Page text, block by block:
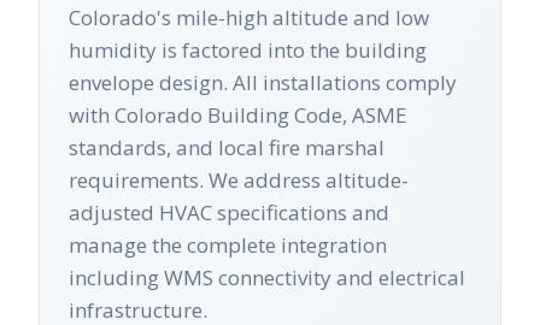
Colorado's mile-high altitude and low
humidity is factored into the building
envelope design. All installations comply
with Colorado Building Code, ASME
standards, and local fire marshal
requirements. We address altitude-
adjusted HVAC specifications and
manage the complete integration
including WMS connectivity and electrical
infrastructure.